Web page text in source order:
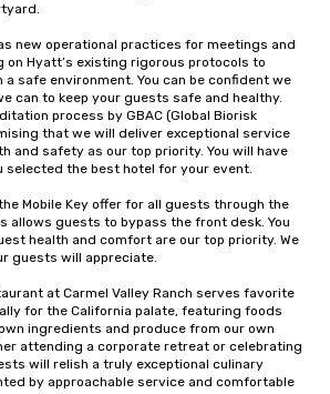
new operational practices for meetings and
on Hyatt’s existing rigorous protocols to
safe environment. You can be confident we
can to keep your guests safe and healthy.
process by GBAC (Global Biorisk
that we will deliver exceptional service
and safety as our top priority. You will have
selected the best hotel for your event.
Mobile Key offer for all guests through the
allows guests to bypass the front desk. You
health and comfort are our top priority. We
guests will appreciate.
at Carmel Valley Ranch serves favorite
for the California palate, featuring foods
ingredients and produce from our own
attending a corporate retreat or celebrating
will relish a truly exceptional culinary
by approachable service and comfortable